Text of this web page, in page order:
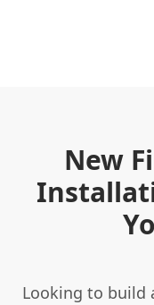
New
Looking to build